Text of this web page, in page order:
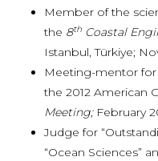
Member of the
the 8th Coastal
Istanbul, Türkiye;
Meeting-mentor
the 2012 American
Meeting; February
Judge for
“Ocean Sciences”